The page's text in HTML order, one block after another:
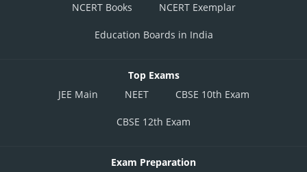
NCERT Books NCERT Exemplar
Education Boards in India
Top Exams
JEE Main
NEET CBSE 10th Exam
CBSE 12th Exam
Exam Preparation